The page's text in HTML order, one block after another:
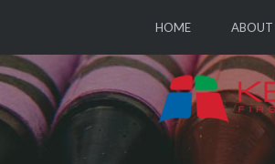
HOME ABOUT